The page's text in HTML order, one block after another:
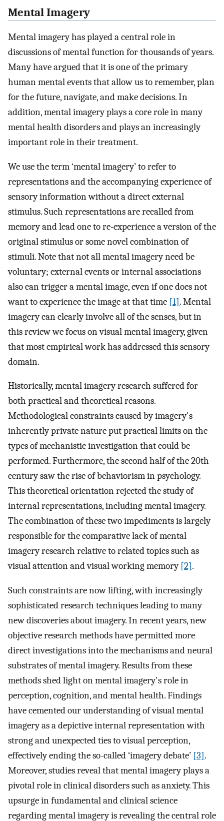
Mental Imagery
Mental imagery has played a central role in
discussions of mental function for thousands of years.
Many have argued that it is one of the primary
human mental events that allow us to remember, plan
for the future, navigate, and make decisions. In
addition, mental imagery plays a core role in many
mental health disorders and plays an increasingly
important role in their treatment.
We use the term ‘mental imagery’ to refer to
representations and the accompanying experience of
sensory information without a direct external
stimulus. Such representations are recalled from
memory and lead one to re-experience a version of the
original stimulus or some novel combination of
stimuli. Note that not all mental imagery need be
voluntary; external events or internal associations
also can trigger a mental image, even if one does not
want to experience the image at that time [1]. Mental
imagery can clearly involve all of the senses, but in
this review we focus on visual mental imagery, given
that most empirical work has addressed this sensory
domain.
Historically, mental imagery research suffered for
both practical and theoretical reasons.
Methodological constraints caused by imagery's
inherently private nature put practical limits on the
types of mechanistic investigation that could be
performed. Furthermore, the second half of the 20th
century saw the rise of behaviorism in psychology.
This theoretical orientation rejected the study of
internal representations, including mental imagery.
The combination of these two impediments is largely
responsible for the comparative lack of mental
imagery research relative to related topics such as
visual attention and visual working memory [2].
Such constraints are now lifting, with increasingly
sophisticated research techniques leading to many
new discoveries about imagery. In recent years, new
objective research methods have permitted more
direct investigations into the mechanisms and neural
substrates of mental imagery. Results from these
methods shed light on mental imagery's role in
perception, cognition, and mental health. Findings
have cemented our understanding of visual mental
imagery as a depictive internal representation with
strong and unexpected ties to visual perception,
effectively ending the so-called ‘imagery debate’ [3].
Moreover, studies reveal that mental imagery plays a
pivotal role in clinical disorders such as anxiety. This
upsurge in fundamental and clinical science
regarding mental imagery is revealing the central role